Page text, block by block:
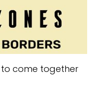
come together